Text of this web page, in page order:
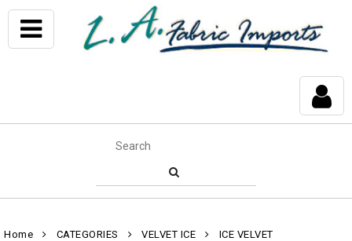
Home CATEGORIES VELVET ICE ICE VELVET